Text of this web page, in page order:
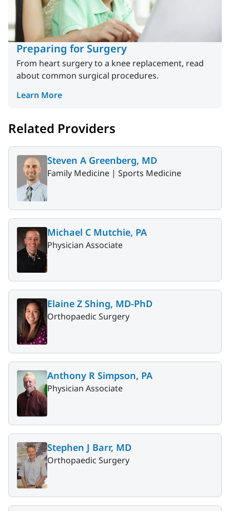
Preparing for Surgery
From heart surgery to a knee replacement, read
about common surgical procedures.
Learn More
Related Providers
Steven A Greenberg, MD
Family Medicine | Sports Medicine
Michael C Mutchie, PA
Physician Associate
Elaine Z Shing, MD-PhD
Orthopaedic Surgery
Anthony R Simpson, PA
Physician Associate
Stephen J Barr, MD
Orthopaedic Surgery